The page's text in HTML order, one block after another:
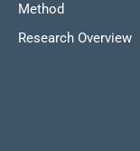
Method
Research Overview